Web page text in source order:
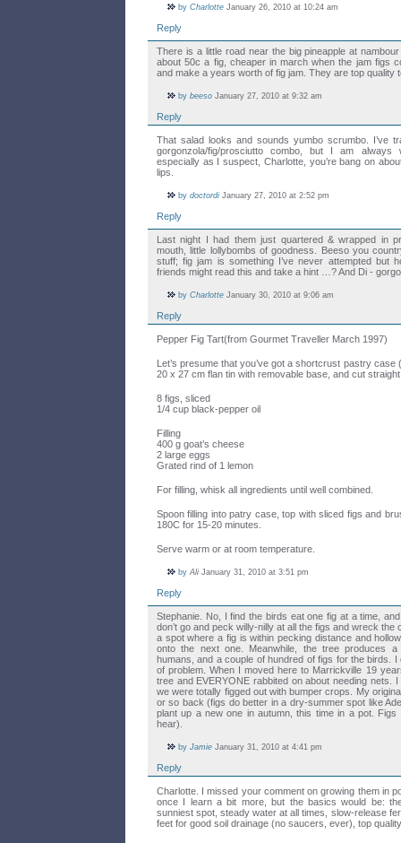
by Charlotte January 26, 2010 at 10:24 am
Reply
There is a little road near the big pineapple at
about 50c a fig, cheaper in march when the jam figs
and make a years worth of fig jam. They are top quality
by beeso January 27, 2010 at 9:32 am
Reply
That salad looks and sounds yumbo scrumbo. I’ve
gorgonzola/fig/prosciutto combo, but I am always
especially as I suspect, Charlotte, you’re bang on
lips.
by doctordi January 27, 2010 at 2:52 pm
Reply
Last night I had them just quartered & wrapped in
mouth, little lollybombs of goodness. Beeso you
stuff; fig jam is something I’ve never attempted but
friends might read this and take a hint …? And Di -
by Charlotte January 30, 2010 at 9:06 am
Reply
Pepper Fig Tart(from Gourmet Traveller March 1997)
Let’s presume that you’ve got a shortcrust pastry case
20 x 27 cm flan tin with removable base, and cut
8 figs, sliced
1/4 cup black-pepper oil
Filling
400 g goat’s cheese
2 large eggs
Grated rind of 1 lemon
For filling, whisk all ingredients until well combined.
Spoon filling into patry case, top with sliced figs and
180C for 15-20 minutes.
Serve warm or at room temperature.
by Ali January 31, 2010 at 3:51 pm
Reply
Stephanie. No, I find the birds eat one fig at a time,
don’t go and peck willy-nilly at all the figs and wreck the
a spot where a fig is within pecking distance and
onto the next one. Meanwhile, the tree produces
humans, and a couple of hundred of figs for the birds. I
of problem. When I moved here to Marrickville 19
tree and EVERYONE rabbited on about needing nets.
we were totally figged out with bumper crops. My
or so back (figs do better in a dry-summer spot like
plant up a new one in autumn, this time in a pot.
hear).
by Jamie January 31, 2010 at 4:41 pm
Reply
Charlotte. I missed your comment on growing them in
once I learn a bit more, but the basics would be:
sunniest spot, steady water at all times, slow-release
feet for good soil drainage (no saucers, ever), top